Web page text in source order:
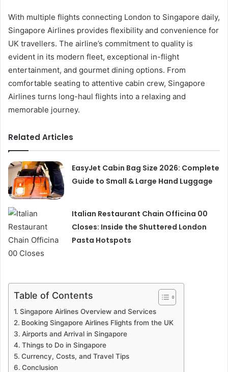
With multiple flights connecting London to Singapore daily,
Singapore Airlines provides flexibility and convenience for
UK travellers. The airline’s commitment to quality is
evident in its modern fleet, exceptional in-flight
entertainment, and gourmet dining options. From
comfortable seating to attentive cabin crew, Singapore
Airlines turns long-haul flights into a relaxing and
memorable journey.
Related Articles
EasyJet Cabin Bag Size 2026: Complete
Guide to Small & Large Hand Luggage
Italian Restaurant Chain Officina 00
Closes: Inside the Shuttered London
Pasta Hotspots
Table of Contents
Singapore Airlines Overview and Services
Booking Singapore Airlines Flights from the UK
Airports and Arrival in Singapore
Things to Do in Singapore
Currency, Costs, and Travel Tips
Conclusion